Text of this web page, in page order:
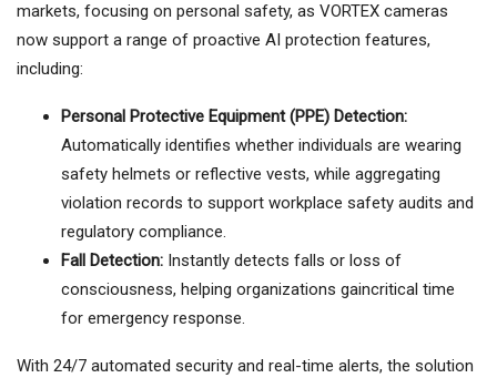
markets, focusing on personal safety, as VORTEX cameras
now support a range of proactive AI protection features,
including:
Personal Protective Equipment (PPE) Detection:
Automatically identifies whether individuals are wearing
safety helmets or reflective vests, while aggregating
violation records to support workplace safety audits and
regulatory compliance.
Fall Detection: Instantly detects falls or loss of
consciousness, helping organizations gaincritical time
for emergency response.
With 24/7 automated security and real-time alerts, the solution